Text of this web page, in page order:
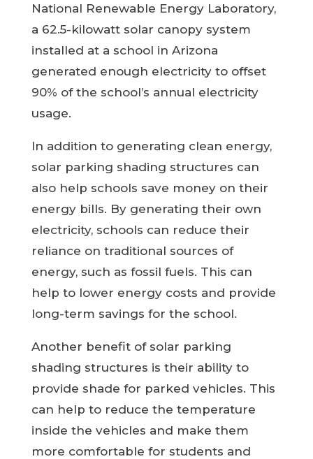
National Renewable Energy Laboratory,
a 62.5-kilowatt solar canopy system
installed at a school in Arizona
generated enough electricity to offset
90% of the school’s annual electricity
usage.
In addition to generating clean energy,
solar parking shading structures can
also help schools save money on their
energy bills. By generating their own
electricity, schools can reduce their
reliance on traditional sources of
energy, such as fossil fuels. This can
help to lower energy costs and provide
long-term savings for the school.
Another benefit of solar parking
shading structures is their ability to
provide shade for parked vehicles. This
can help to reduce the temperature
inside the vehicles and make them
more comfortable for students and